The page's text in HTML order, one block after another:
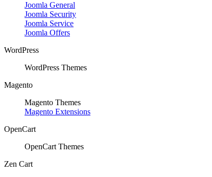
Joomla General
Joomla Security
Joomla Service
Joomla Offers
WordPress
WordPress Themes
Magento
Magento Themes
Magento Extensions
OpenCart
OpenCart Themes
Zen Cart